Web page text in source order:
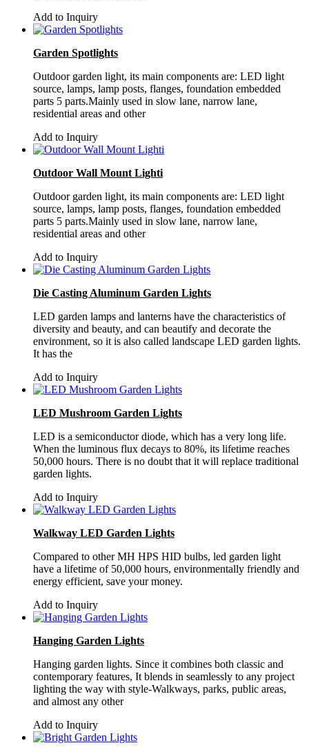
Add to Inquiry
Garden Spotlights
Outdoor garden light, its main components are: LED light
source, lamps, lamp posts, flanges, foundation embedded
parts 5 parts.Mainly used in slow lane, narrow lane,
residential areas and other
Add to Inquiry
Outdoor Wall Mount Lighti
Outdoor garden light, its main components are: LED light
source, lamps, lamp posts, flanges, foundation embedded
parts 5 parts.Mainly used in slow lane, narrow lane,
residential areas and other
Add to Inquiry
Die Casting Aluminum Garden Lights
LED garden lamps and lanterns have the characteristics of
diversity and beauty, and can beautify and decorate the
environment, so it is also called landscape LED garden lights.
It has the
Add to Inquiry
LED Mushroom Garden Lights
LED is a semiconductor diode, which has a very long life.
When the luminous flux decays to 80%, its lifetime reaches
50,000 hours. There is no doubt that it will replace traditional
garden lights.
Add to Inquiry
Walkway LED Garden Lights
Compared to other MH HPS HID bulbs, led garden light
have a lifetime of 50,000 hours, environmentally friendly and
energy efficient, save your money.
Add to Inquiry
Hanging Garden Lights
Hanging garden lights. Since it combines both classic and
contemporary features, It blends in seamlessly to any project
lighting the way with style-Walkways, parks, public areas,
and almost any other
Add to Inquiry